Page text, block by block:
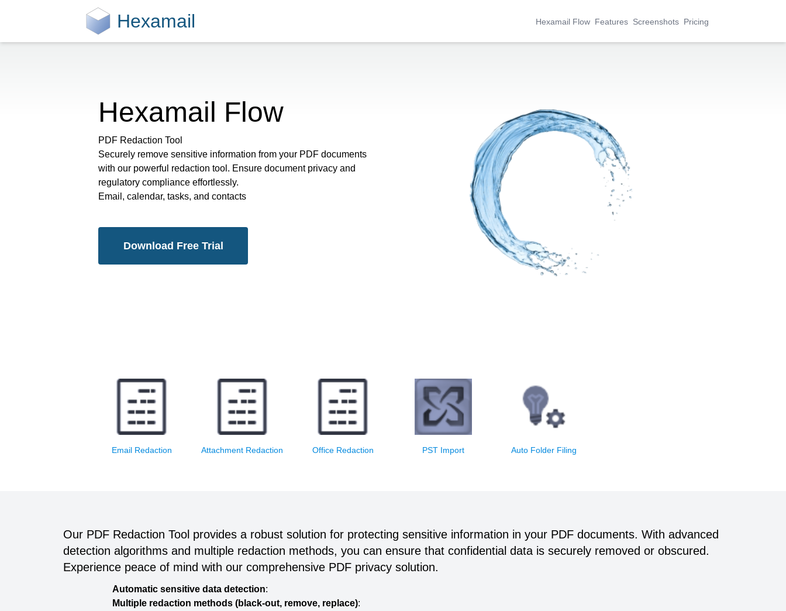
Hexamail Hexamail Flow Features Screenshots Pricing
Hexamail Flow
PDF Redaction Tool
Securely remove sensitive information from your PDF documents
with our powerful redaction tool. Ensure document privacy and
regulatory compliance effortlessly.
Email, calendar, tasks, and contacts
Download Free Trial
Email Redaction
Redact email text and
print redacted email
Attachment Redaction
Redact and print email
attachments
Office Redaction
Redact and print office
documents
PST Import
Import PST files
Auto Folder Filing
File email automatically
into the best folder in
one click
Our PDF Redaction Tool provides a robust solution for protecting sensitive information in your PDF documents. With advanced
detection algorithms and multiple redaction methods, you can ensure that confidential data is securely removed or obscured.
Experience peace of mind with our comprehensive PDF privacy solution.
Automatic sensitive data detection:
Multiple redaction methods (black-out, remove, replace):